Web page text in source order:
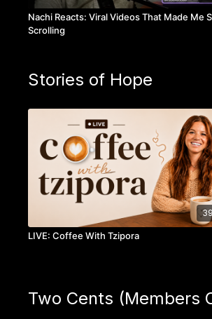
Nachi Reacts: Viral Videos That Made Me
Scrolling
Stories of Hope
LIVE: Coffee With Tzipora
Two Cents (Members